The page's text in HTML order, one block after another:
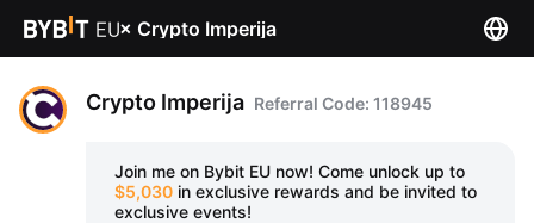
×Crypto Imperija
Crypto Imperija Referral Code: 118945
Join me on Bybit EU now! Come unlock up to
$5,030 in exclusive rewards and be invited to
exclusive events!